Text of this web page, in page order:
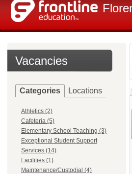
Vacancies
Categories Locations
Athletics (2)
Cafeteria (5)
Elementary School Teaching (3)
Exceptional Student Support
Services (14)
Facilities (1)
Maintenance/Custodial (4)